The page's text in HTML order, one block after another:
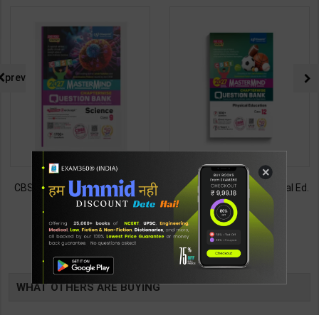
CBSE QB Class 9 Science for
Board Exam with
question/PYQs/4 mock test |
Blueprint Editor | 2027 Edition |
Blueprint Education
Publication ( English Med )
430 485
CBSE QB Class 12 Physical Ed.
for Board Exam with
question/PYQs/4 mock test |
Blueprint Editor | 2027 Edition |
Blueprint Education
Publication ( English Med )
248 295
prev
WHAT OTHERS ARE BUYING
TABLE
BOOKI
×